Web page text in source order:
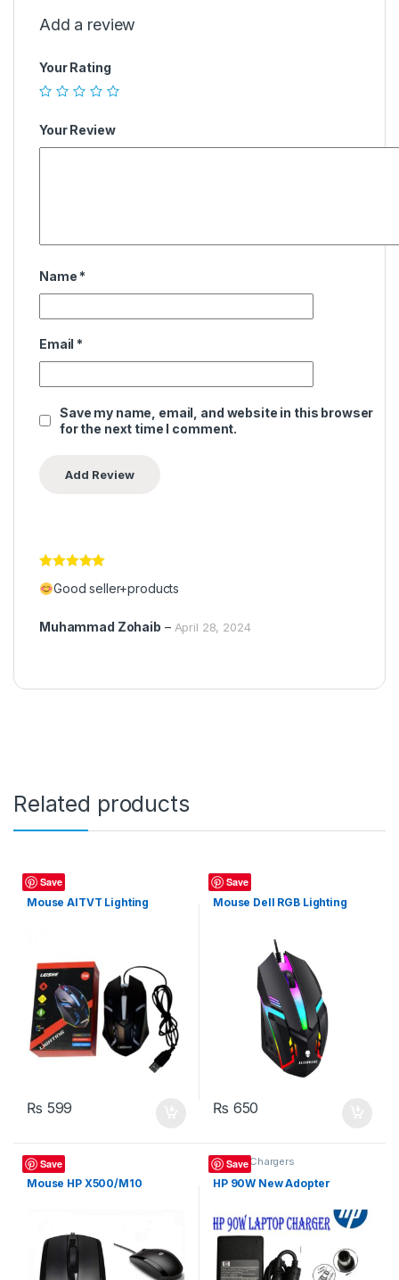
Add a review
Your Rating
Your Review
Name *
Email *
Save my name, email, and website in this browser
for the next time I comment.
of 5Good seller+products
Muhammad Zohaib – April 28, 2024
Related products
Save
Mouse
Mouse AITVT Lighting
₨ 599
Save
Mouse
Mouse Dell RGB Lighting
₨ 650
Save
Mouse
Mouse HP X500/M10
Save
Laptop Chargers
HP 90W New Adopter